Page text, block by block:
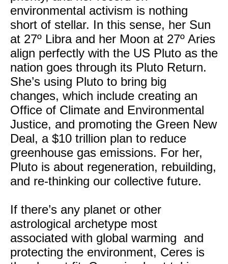
environmental activism is nothing
short of stellar. In this sense, her Sun
at 27º Libra and her Moon at 27º Aries
align perfectly with the US Pluto as the
nation goes through its Pluto Return.
She’s using Pluto to bring big
changes, which include creating an
Office of Climate and Environmental
Justice, and promoting the Green New
Deal, a $10 trillion plan to reduce
greenhouse gas emissions. For her,
Pluto is about regeneration, rebuilding,
and re-thinking our collective future.
If there’s any planet or other
astrological archetype most
associated with global warming and
protecting the environment, Ceres is